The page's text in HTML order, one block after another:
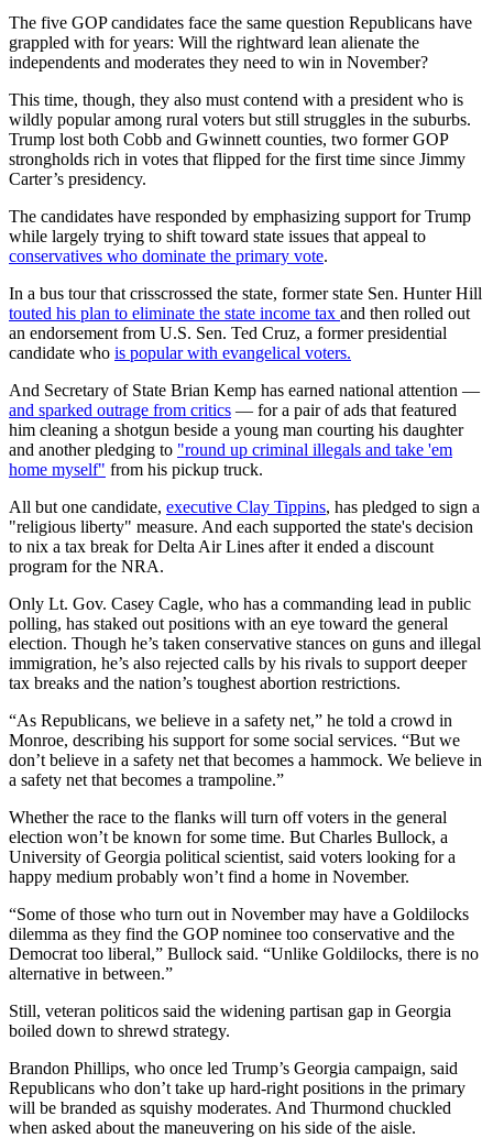
The five GOP candidates face the same question Republicans have
grappled with for years: Will the rightward lean alienate the
independents and moderates they need to win in November?
This time, though, they also must contend with a president who is
wildly popular among rural voters but still struggles in the suburbs.
Trump lost both Cobb and Gwinnett counties, two former GOP
strongholds rich in votes that flipped for the first time since Jimmy
Carter’s presidency.
The candidates have responded by emphasizing support for Trump
while largely trying to shift toward state issues that appeal to
conservatives who dominate the primary vote.
In a bus tour that crisscrossed the state, former state Sen. Hunter Hill
touted his plan to eliminate the state income tax and then rolled out
an endorsement from U.S. Sen. Ted Cruz, a former presidential
candidate who is popular with evangelical voters.
And Secretary of State Brian Kemp has earned national attention —
and sparked outrage from critics — for a pair of ads that featured
him cleaning a shotgun beside a young man courting his daughter
and another pledging to "round up criminal illegals and take 'em
home myself" from his pickup truck.
All but one candidate, executive Clay Tippins, has pledged to sign a
"religious liberty" measure. And each supported the state's decision
to nix a tax break for Delta Air Lines after it ended a discount
program for the NRA.
Only Lt. Gov. Casey Cagle, who has a commanding lead in public
polling, has staked out positions with an eye toward the general
election. Though he’s taken conservative stances on guns and illegal
immigration, he’s also rejected calls by his rivals to support deeper
tax breaks and the nation’s toughest abortion restrictions.
“As Republicans, we believe in a safety net,” he told a crowd in
Monroe, describing his support for some social services. “But we
don’t believe in a safety net that becomes a hammock. We believe in
a safety net that becomes a trampoline.”
Whether the race to the flanks will turn off voters in the general
election won’t be known for some time. But Charles Bullock, a
University of Georgia political scientist, said voters looking for a
happy medium probably won’t find a home in November.
“Some of those who turn out in November may have a Goldilocks
dilemma as they find the GOP nominee too conservative and the
Democrat too liberal,” Bullock said. “Unlike Goldilocks, there is no
alternative in between.”
Still, veteran politicos said the widening partisan gap in Georgia
boiled down to shrewd strategy.
Brandon Phillips, who once led Trump’s Georgia campaign, said
Republicans who don’t take up hard-right positions in the primary
will be branded as squishy moderates. And Thurmond chuckled
when asked about the maneuvering on his side of the aisle.